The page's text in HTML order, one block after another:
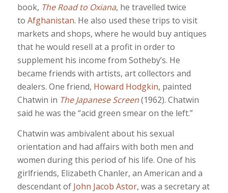
book, The Road to Oxiana, he travelled twice
to Afghanistan. He also used these trips to visit
markets and shops, where he would buy antiques
that he would resell at a profit in order to
supplement his income from Sotheby’s. He
became friends with artists, art collectors and
dealers. One friend, Howard Hodgkin, painted
Chatwin in The Japanese Screen(1962). Chatwin
said he was the “acid green smear on the left.”
Chatwin was ambivalent about his sexual
orientation and had affairs with both men and
women during this period of his life. One of his
girlfriends, Elizabeth Chanler, an American and a
descendant of John Jacob Astor, was a secretary at